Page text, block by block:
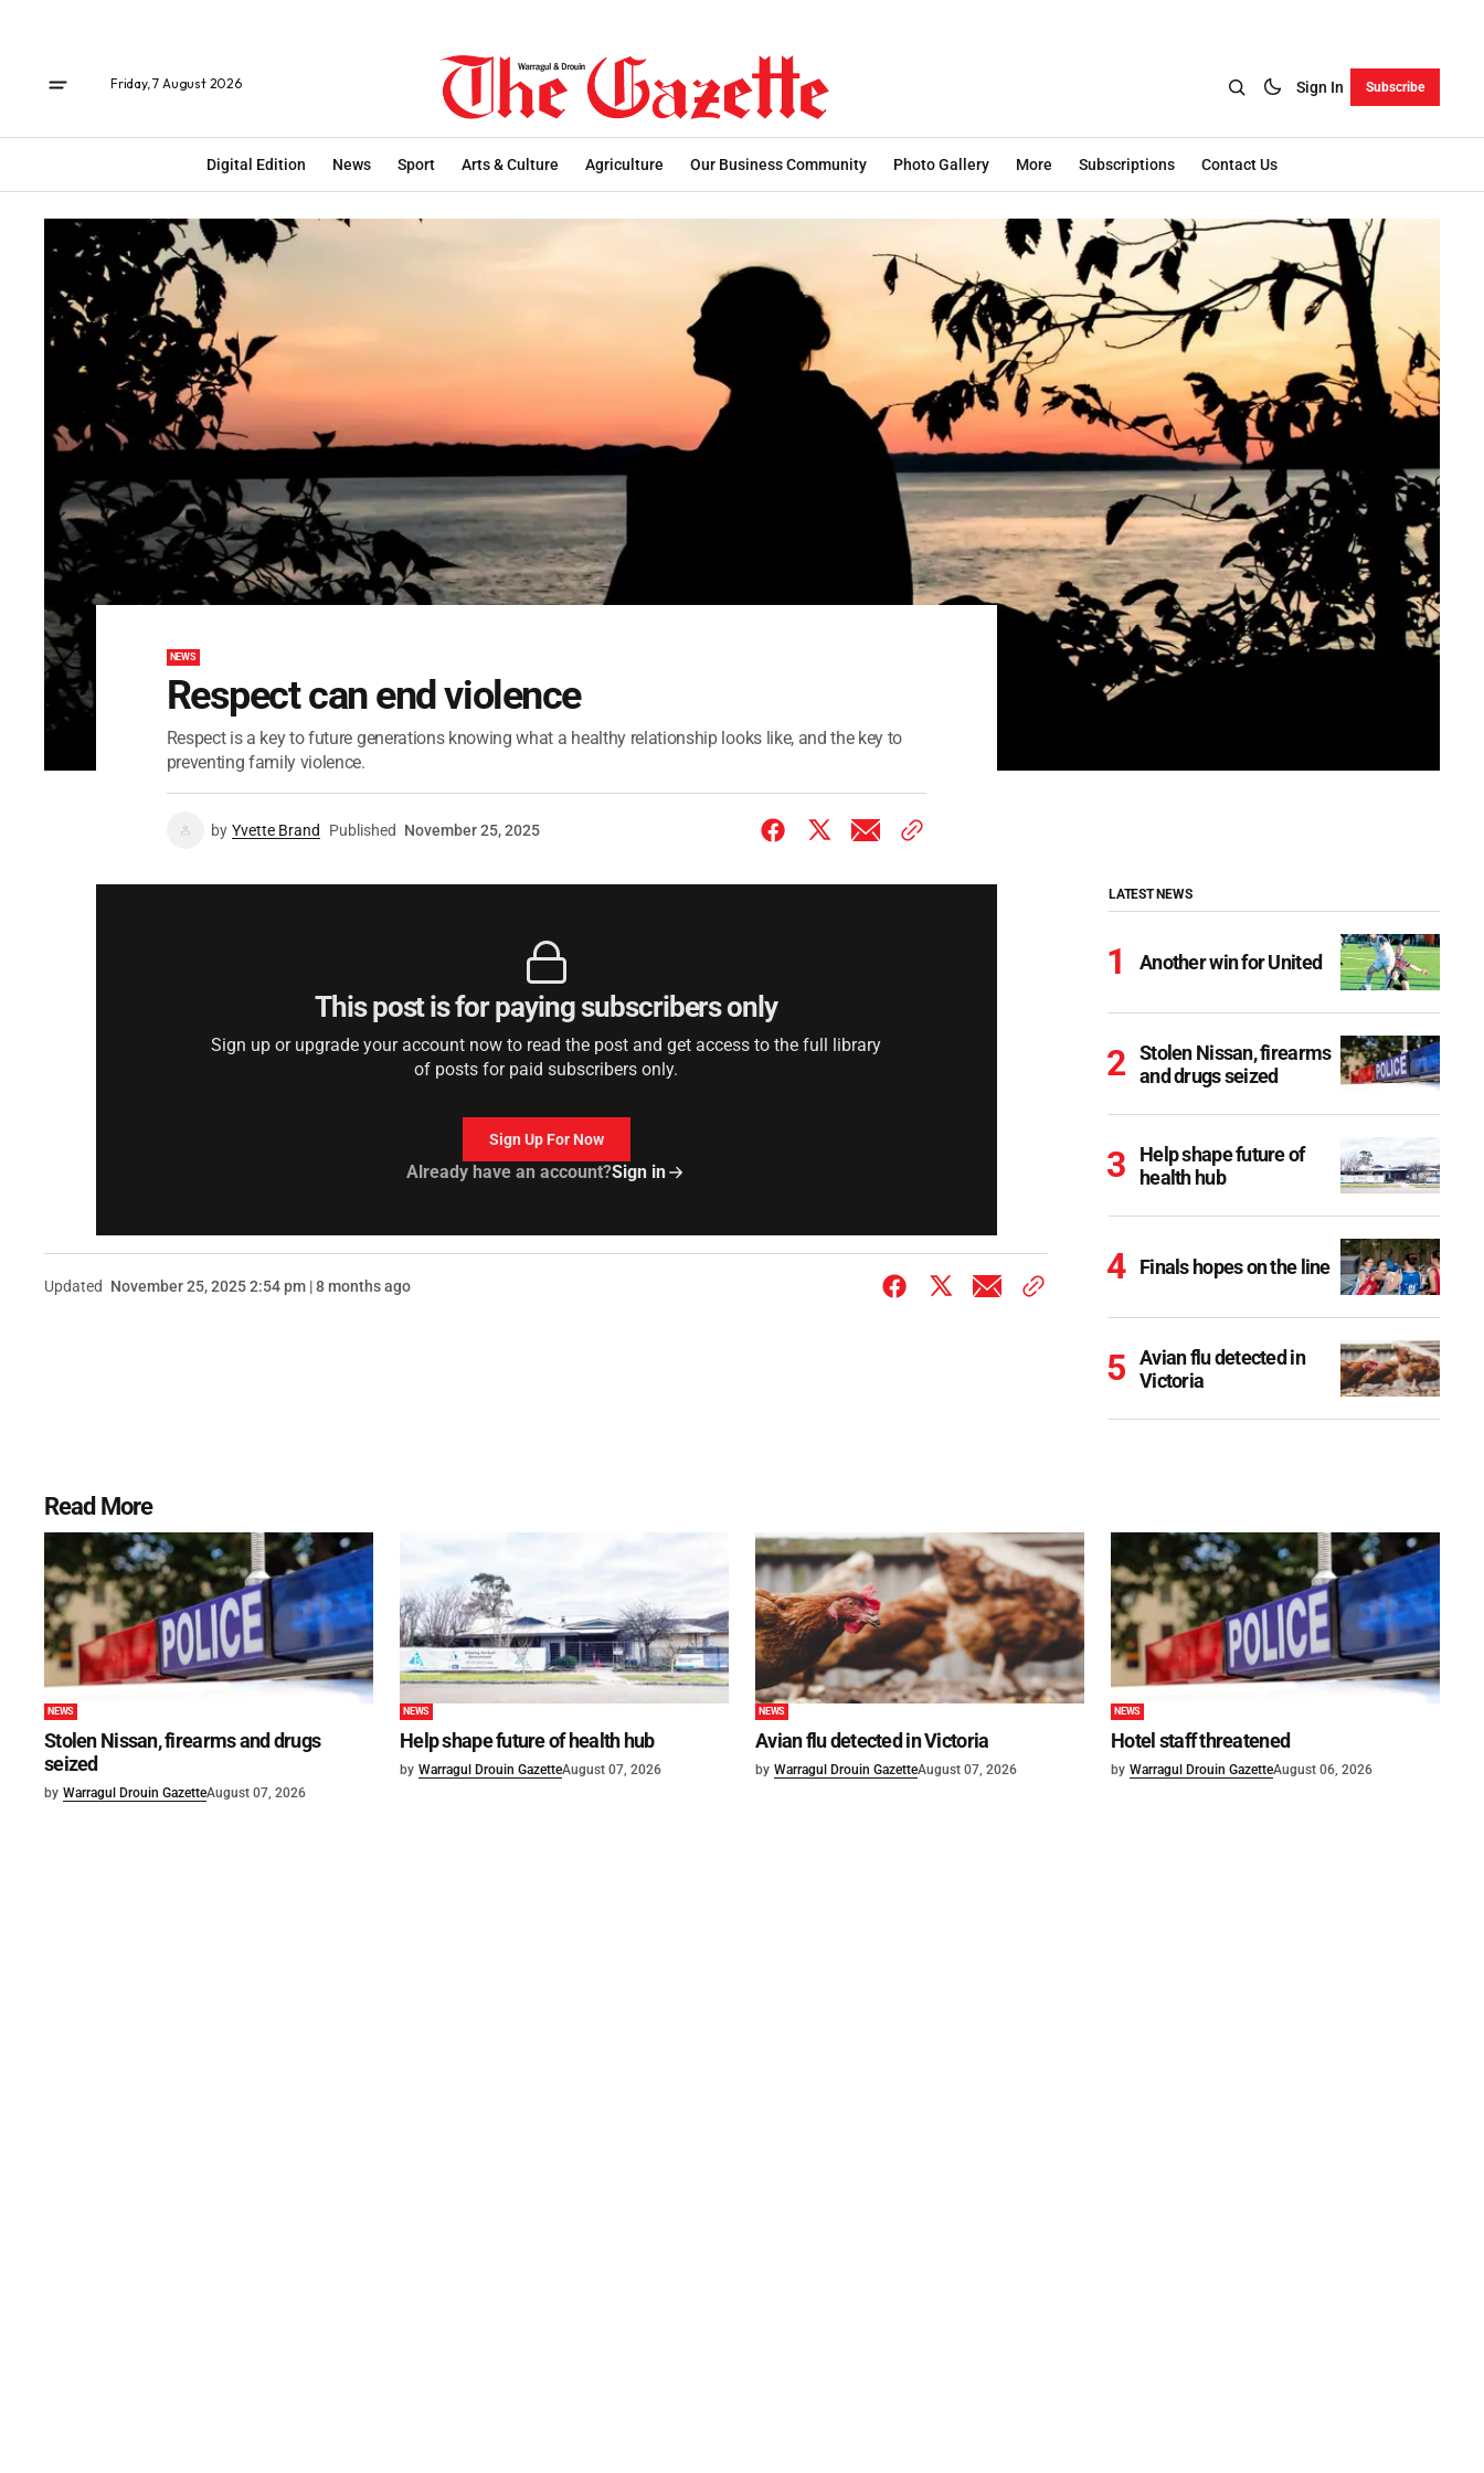
Friday, 7 August 2026 Sign In Subscribe
Digital Edition News Sport Arts & Culture Agriculture Our Business Community Photo Gallery More Subscriptions Contact Us
NEWS
Respect can end violence
Respect is a key to future generations knowing what a healthy relationship looks like, and the key to
preventing family violence.
by Yvette Brand Published November 25, 2025
This post is for paying subscribers only
Sign up or upgrade your account now to read the post and get access to the full library
of posts for paid subscribers only.
Sign Up For Now
Already have an account?Sign in
Updated November 25, 2025 2:54 pm | 8 months ago
LATEST NEWS
Another win for United
Stolen Nissan, firearms
and drugs seized
Help shape future of
health hub
Finals hopes on the line
Avian flu detected in
Victoria
Read More
NEWS
Stolen Nissan, firearms and drugs
seized
by Warragul Drouin GazetteAugust 07, 2026
NEWS
Help shape future of health hub
by Warragul Drouin GazetteAugust 07, 2026
NEWS
Avian flu detected in Victoria
by Warragul Drouin GazetteAugust 07, 2026
NEWS
Hotel staff threatened
by Warragul Drouin GazetteAugust 06, 2026